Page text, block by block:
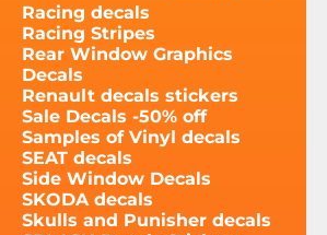
Racing decals
Racing Stripes
Rear Window Graphics
Decals
Renault decals stickers
Sale Decals -50% off
Samples of Vinyl decals
SEAT decals
Side Window Decals
SKODA decals
Skulls and Punisher decals